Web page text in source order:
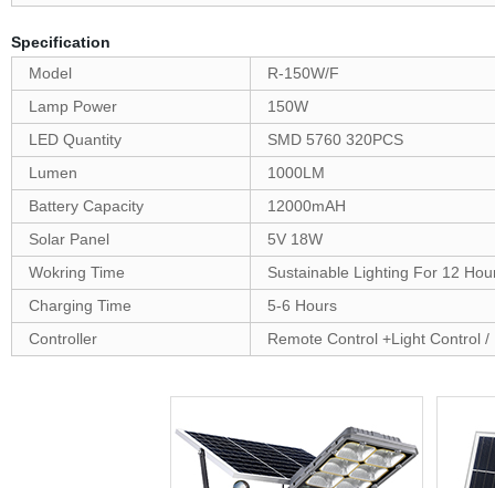
Specification
Model
R-150W/F
Lamp Power
150W
LED Quantity
SMD 5760 320PCS
Lumen
1000LM
Battery Capacity
12000mAH
Solar Panel
5V 18W
Wokring Time
Sustainable Lighting For 12
Charging Time
5-6 Hours
Controller
Remote Control +Light Control